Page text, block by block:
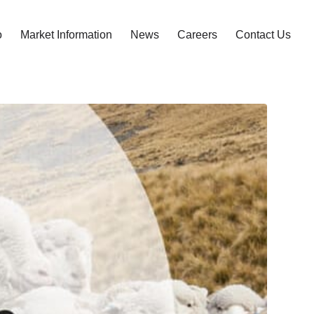
Market Information News Careers Contact Us